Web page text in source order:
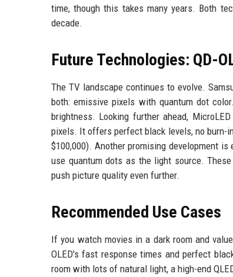
time, though this takes many years. Both
decade.
Future Technologies: QD-
The TV landscape continues to evolve.
both: emissive pixels with quantum dot
brightness. Looking further ahead,
pixels. It offers perfect black levels, no burn-
$100,000). Another promising development
use quantum dots as the light source.
push picture quality even further.
Recommended Use Cases
If you watch movies in a dark room and
OLED's fast response times and perfect
room with lots of natural light, a high-end